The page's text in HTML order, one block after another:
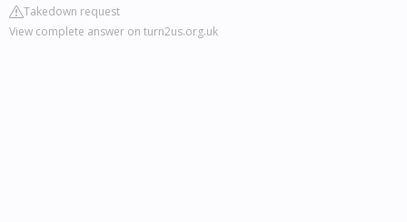
Takedown request
View complete answer on turn2us.org.uk